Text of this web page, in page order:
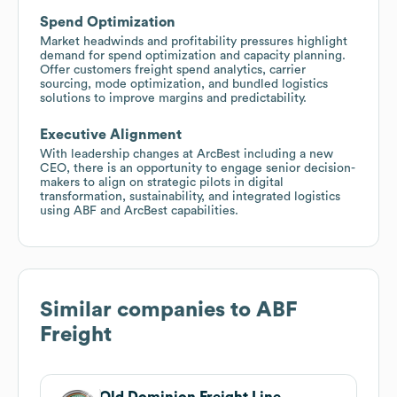
Spend Optimization
Market headwinds and profitability pressures highlight
demand for spend optimization and capacity planning.
Offer customers freight spend analytics, carrier
sourcing, mode optimization, and bundled logistics
solutions to improve margins and predictability.
Executive Alignment
With leadership changes at ArcBest including a new
CEO, there is an opportunity to engage senior decision-
makers to align on strategic pilots in digital
transformation, sustainability, and integrated logistics
using ABF and ArcBest capabilities.
Similar companies to ABF
Freight